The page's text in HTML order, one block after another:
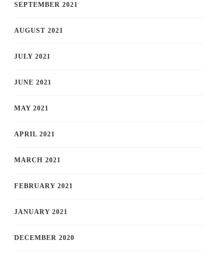
SEPTEMBER 2021
AUGUST 2021
JULY 2021
JUNE 2021
MAY 2021
APRIL 2021
MARCH 2021
FEBRUARY 2021
JANUARY 2021
DECEMBER 2020